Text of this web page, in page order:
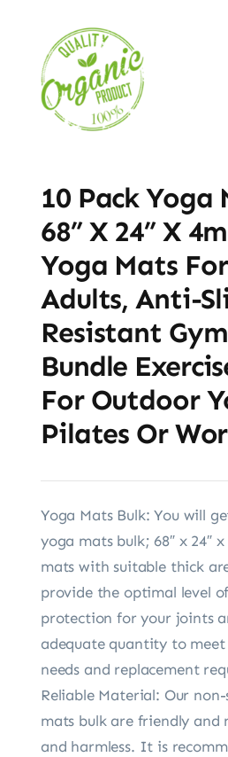
10 Pack Yoga
68” X 24” X
Yoga Mats
Adults, Anti-
Resistant
Bundle
For Outdoor
Pilates Or
Yoga Mats Bulk: You will
yoga mats bulk; 68″ x 24″
mats with suitable thick
provide the optimal level
protection for your joints
adequate quantity to meet
needs and replacement
Reliable Material: Our non-
mats bulk are friendly and
and harmless. It is